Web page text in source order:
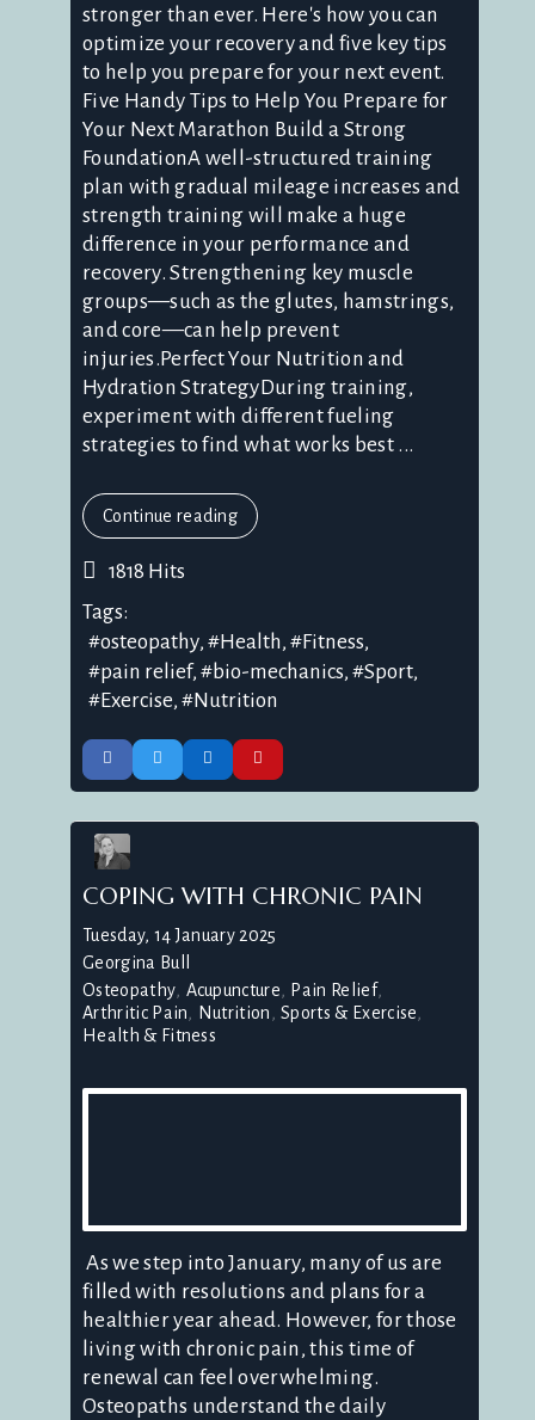
stronger than ever. Here's how you can
optimize your recovery and five key tips
to help you prepare for your next event.
Five Handy Tips to Help You Prepare for
Your Next Marathon Build a Strong
FoundationA well-structured training
plan with gradual mileage increases and
strength training will make a huge
difference in your performance and
recovery. Strengthening key muscle
groups—such as the glutes, hamstrings,
and core—can help prevent
injuries.Perfect Your Nutrition and
Hydration StrategyDuring training,
experiment with different fueling
strategies to find what works best ...
Continue reading
1818 Hits
Tags:
osteopathy
Health
Fitness
pain relief
bio-mechanics
Sport
Exercise
Nutrition
COPING WITH CHRONIC PAIN
Tuesday, 14 January 2025
Georgina Bull
Osteopathy Acupuncture
Pain Relief
Arthritic Pain
Nutrition
Sports & Exercise
Health & Fitness
As we step into January, many of us are
filled with resolutions and plans for a
healthier year ahead. However, for those
living with chronic pain, this time of
renewal can feel overwhelming.
Osteopaths understand the daily